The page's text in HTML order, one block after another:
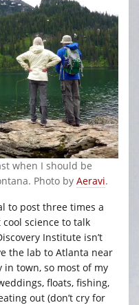
when I should be
Photo by Aeravi.
to post three times a
cool science to talk
Institute isn’t
the lab to Atlanta near
in town, so most of my
floats, fishing,
out (don’t cry for